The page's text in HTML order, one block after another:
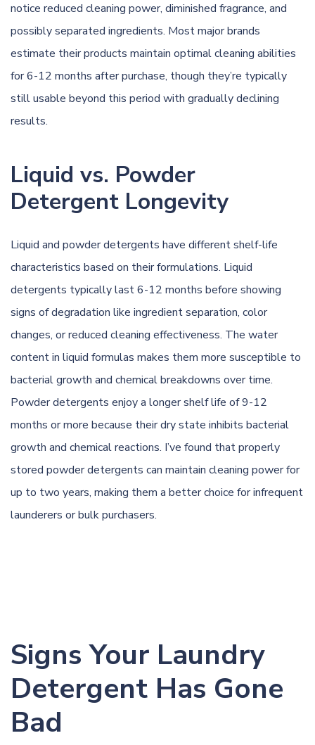
notice reduced cleaning power, diminished fragrance, and
possibly separated ingredients. Most major brands
estimate their products maintain optimal cleaning abilities
for 6-12 months after purchase, though they’re typically
still usable beyond this period with gradually declining
results.
Liquid vs. Powder
Detergent Longevity
Liquid and powder detergents have different shelf-life
characteristics based on their formulations. Liquid
detergents typically last 6-12 months before showing
signs of degradation like ingredient separation, color
changes, or reduced cleaning effectiveness. The water
content in liquid formulas makes them more susceptible to
bacterial growth and chemical breakdowns over time.
Powder detergents enjoy a longer shelf life of 9-12
months or more because their dry state inhibits bacterial
growth and chemical reactions. I’ve found that properly
stored powder detergents can maintain cleaning power for
up to two years, making them a better choice for infrequent
launderers or bulk purchasers.
Signs Your Laundry
Detergent Has Gone
Bad